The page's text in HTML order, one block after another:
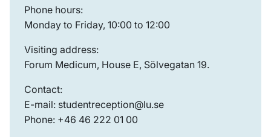
Phone hours:
Monday to Friday, 10:00 to 12:00
Visiting address:
Forum Medicum, House E, Sölvegatan 19.
Contact:
E-mail: studentreception@lu.se
Phone: +46 46 222 01 00